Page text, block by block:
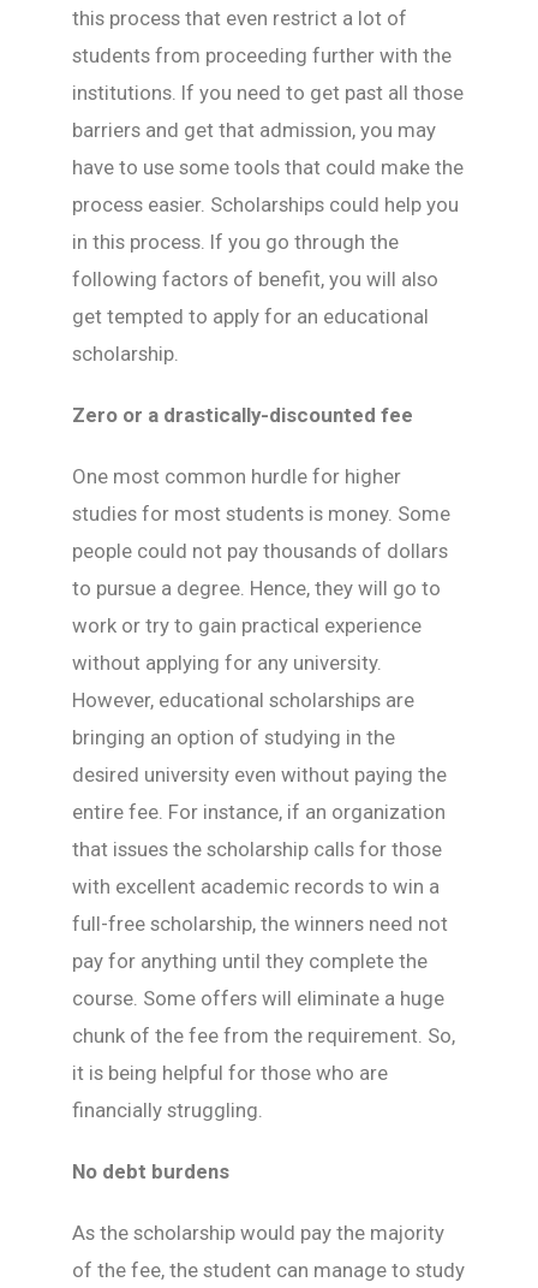
this process that even restrict a lot of
students from proceeding further with the
institutions. If you need to get past all those
barriers and get that admission, you may
have to use some tools that could make the
process easier. Scholarships could help you
in this process. If you go through the
following factors of benefit, you will also
get tempted to apply for an educational
scholarship.
Zero or a drastically-discounted fee
One most common hurdle for higher
studies for most students is money. Some
people could not pay thousands of dollars
to pursue a degree. Hence, they will go to
work or try to gain practical experience
without applying for any university.
However, educational scholarships are
bringing an option of studying in the
desired university even without paying the
entire fee. For instance, if an organization
that issues the scholarship calls for those
with excellent academic records to win a
full-free scholarship, the winners need not
pay for anything until they complete the
course. Some offers will eliminate a huge
chunk of the fee from the requirement. So,
it is being helpful for those who are
financially struggling.
No debt burdens
As the scholarship would pay the majority
of the fee, the student can manage to study